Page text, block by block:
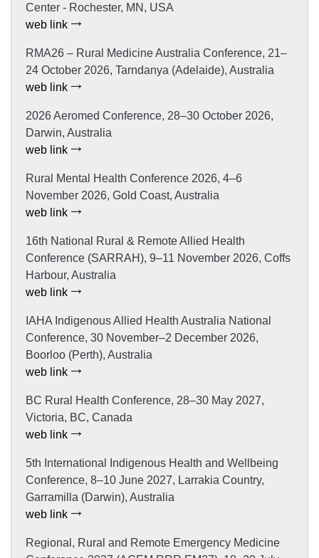
Center - Rochester, MN, USA
web link
RMA26 – Rural Medicine Australia Conference, 21–
24 October 2026, Tarndanya (Adelaide), Australia
web link
2026 Aeromed Conference, 28–30 October 2026,
Darwin, Australia
web link
Rural Mental Health Conference 2026, 4–6
November 2026, Gold Coast, Australia
web link
16th National Rural & Remote Allied Health
Conference (SARRAH), 9–11 November 2026, Coffs
Harbour, Australia
web link
IAHA Indigenous Allied Health Australia National
Conference, 30 November–2 December 2026,
Boorloo (Perth), Australia
web link
BC Rural Health Conference, 28–30 May 2027,
Victoria, BC, Canada
web link
5th International Indigenous Health and Wellbeing
Conference, 8–10 June 2027, Larrakia Country,
Garramilla (Darwin), Australia
web link
Regional, Rural and Remote Emergency Medicine